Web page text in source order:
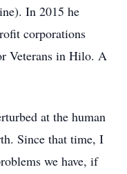
In 2015 he
corporations
Veterans in Hilo. A
at the human
Since that time, I
we have, if